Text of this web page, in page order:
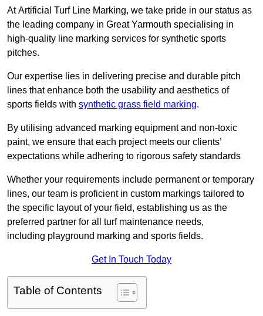
At Artificial Turf Line Marking, we take pride in our status as
the leading company in Great Yarmouth specialising in
high-quality line marking services for synthetic sports
pitches.
Our expertise lies in delivering precise and durable pitch
lines that enhance both the usability and aesthetics of
sports fields with synthetic grass field marking.
By utilising advanced marking equipment and non-toxic
paint, we ensure that each project meets our clients’
expectations while adhering to rigorous safety standards
Whether your requirements include permanent or temporary
lines, our team is proficient in custom markings tailored to
the specific layout of your field, establishing us as the
preferred partner for all turf maintenance needs,
including playground marking and sports fields.
Get In Touch Today
Table of Contents